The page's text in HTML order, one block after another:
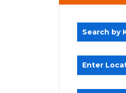
Search by
Enter